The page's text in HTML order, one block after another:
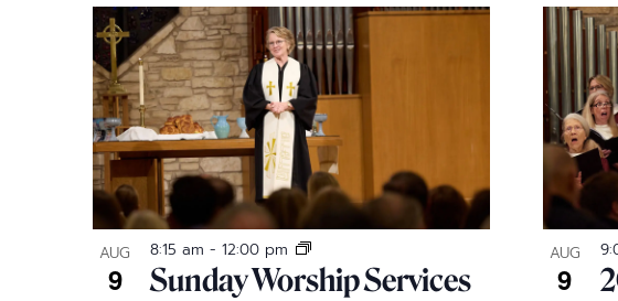
List
of
events
in
Photo
AUG
9 Sunday Worship Services
8:15 am - 12:00 pm AUG
9